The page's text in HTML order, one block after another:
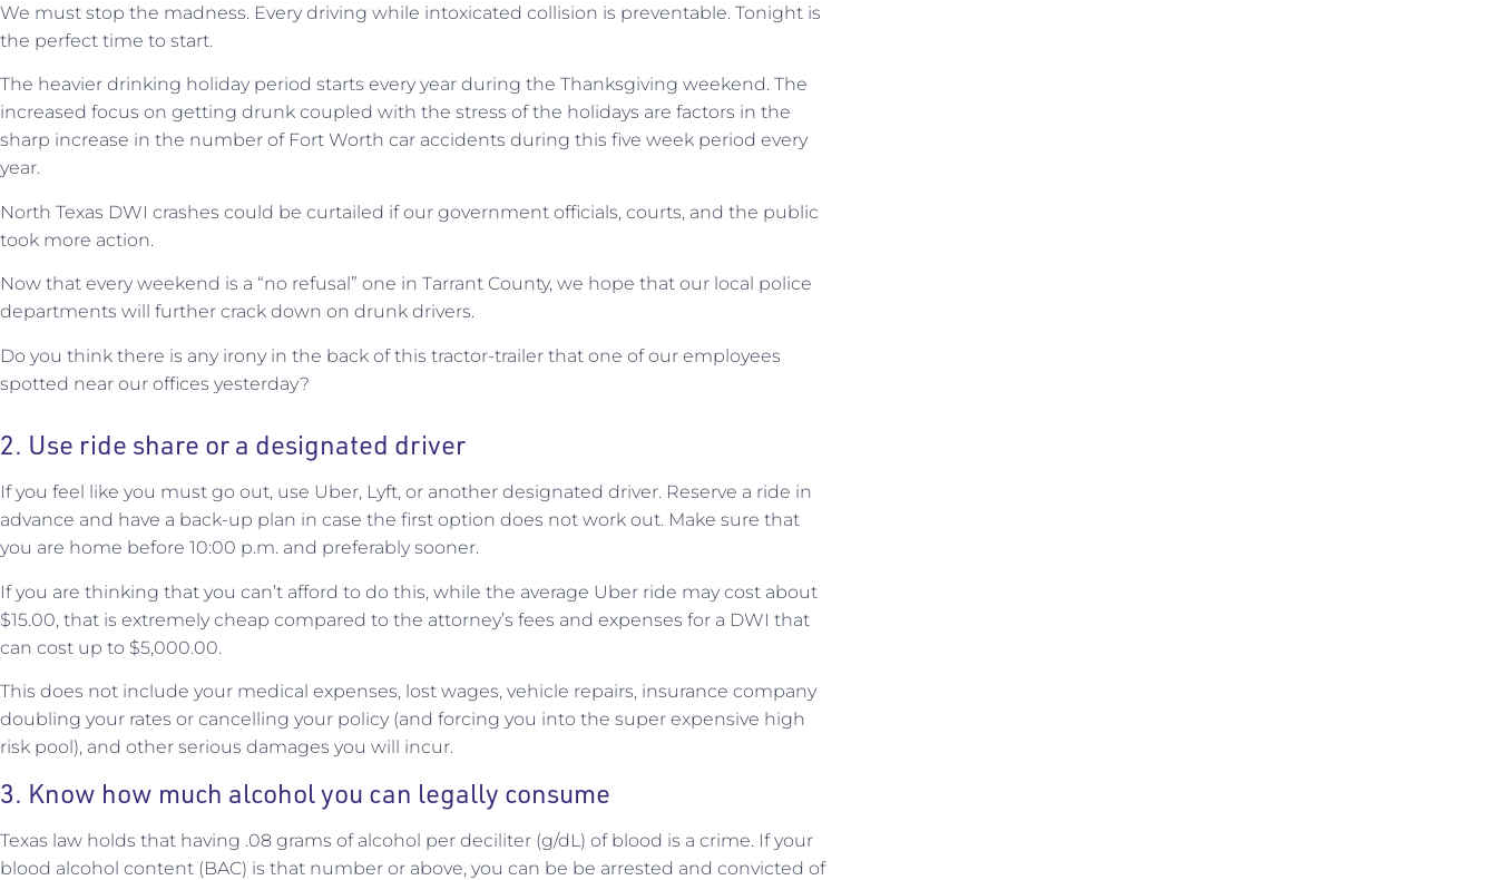
We must stop the madness. Every driving while intoxicated collision is preventable. Tonight is
the perfect time to start.
The heavier drinking holiday period starts every year during the Thanksgiving weekend. The
increased focus on getting drunk coupled with the stress of the holidays are factors in the
sharp increase in the number of Fort Worth car accidents during this five week period every
year.
North Texas DWI crashes could be curtailed if our government officials, courts, and the public
took more action.
Now that every weekend is a “no refusal” one in Tarrant County, we hope that our local police
departments will further crack down on drunk drivers.
Do you think there is any irony in the back of this tractor-trailer that one of our employees
spotted near our offices yesterday?
2. Use ride share or a designated driver
If you feel like you must go out, use Uber, Lyft, or another designated driver. Reserve a ride in
advance and have a back-up plan in case the first option does not work out. Make sure that
you are home before 10:00 p.m. and preferably sooner.
If you are thinking that you can’t afford to do this, while the average Uber ride may cost about
$15.00, that is extremely cheap compared to the attorney’s fees and expenses for a DWI that
can cost up to $5,000.00.
This does not include your medical expenses, lost wages, vehicle repairs, insurance company
doubling your rates or cancelling your policy (and forcing you into the super expensive high
risk pool), and other serious damages you will incur.
3. Know how much alcohol you can legally consume
Texas law holds that having .08 grams of alcohol per deciliter (g/dL) of blood is a crime. If your
blood alcohol content (BAC) is that number or above, you can be be arrested and convicted of